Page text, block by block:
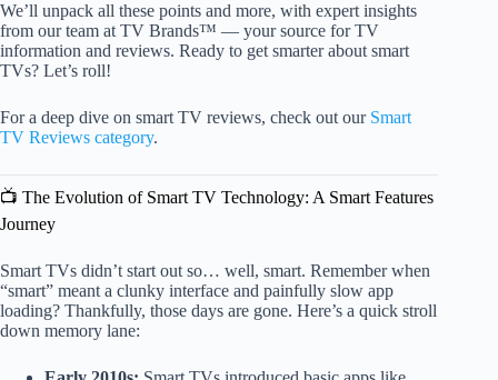
We’ll unpack all these points and more, with expert insights
from our team at TV Brands™ — your source for TV
information and reviews. Ready to get smarter about smart
TVs? Let’s roll!
For a deep dive on smart TV reviews, check out our Smart
TV Reviews category.
📺 The Evolution of Smart TV Technology: A Smart Features
Journey
Smart TVs didn’t start out so… well, smart. Remember when
“smart” meant a clunky interface and painfully slow app
loading? Thankfully, those days are gone. Here’s a quick stroll
down memory lane: